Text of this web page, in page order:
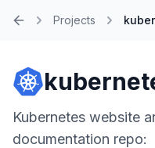
Projects
Kubernetes website
documentation repo: